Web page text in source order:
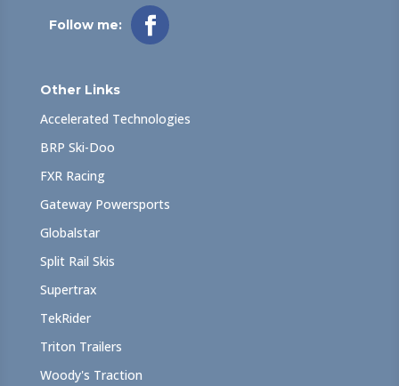
Follow me:
Other Links
Accelerated Technologies
BRP Ski-Doo
FXR Racing
Gateway Powersports
Globalstar
Split Rail Skis
Supertrax
TekRider
Triton Trailers
Woody's Traction